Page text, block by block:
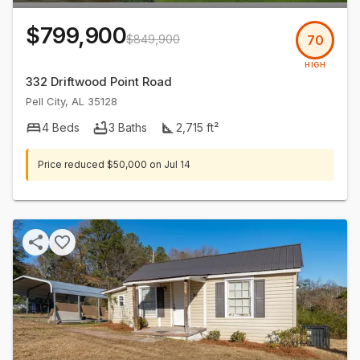
$799,900$849,900 70
HIGH
332 Driftwood Point Road
Pell City, AL 35128
4 Beds 3 Baths 2,715 ft²
Price reduced $50,000 on Jul 14